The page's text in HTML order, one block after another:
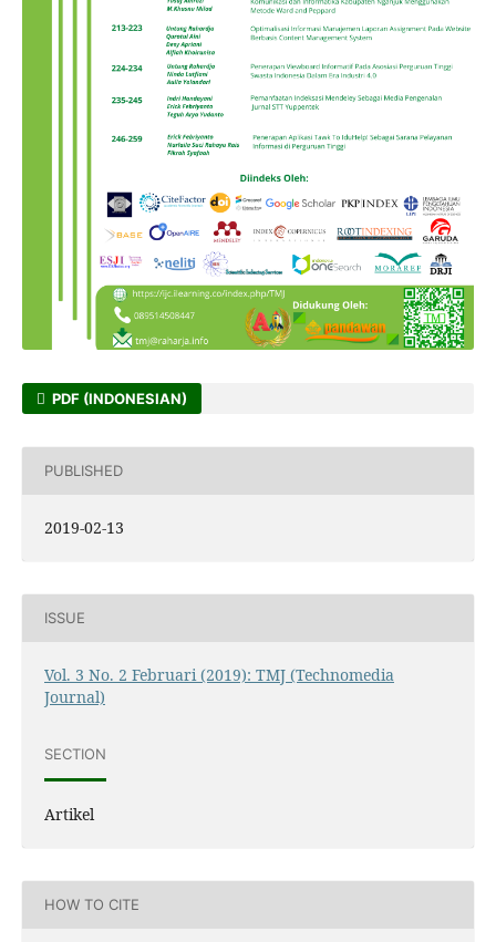
PDF (INDONESIAN)
PUBLISHED
2019-02-13
ISSUE
Vol. 3 No. 2 Februari (2019): TMJ (Technomedia
Journal)
SECTION
Artikel
HOW TO CITE